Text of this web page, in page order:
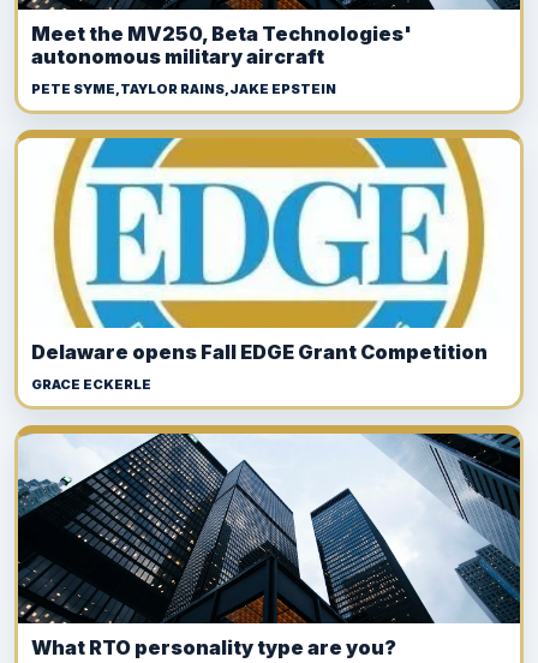
Meet the MV250, Beta Technologies'
autonomous military aircraft
PETE SYME,TAYLOR RAINS,JAKE EPSTEIN
Delaware opens Fall EDGE Grant Competition
GRACE ECKERLE
What RTO personality type are you?